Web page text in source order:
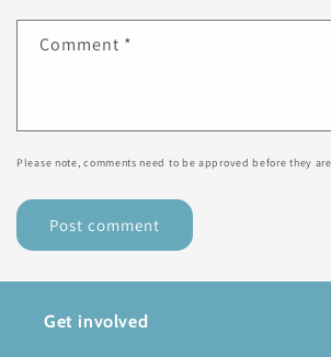
Comment *
Please note, comments need to be approved before they
Get involved